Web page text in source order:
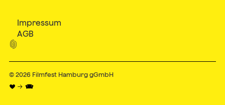
Impressum
AGB

© 2026 Filmfest Hamburg gGmbH
♥ → 